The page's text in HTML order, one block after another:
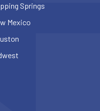
Springs
Mexico